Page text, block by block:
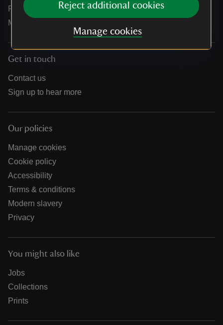
Reject additional cookies
Manage cookies
Residential & farm lettings
Media
Get in touch
Contact us
Sign up to hear more
Our policies
Manage cookies
Cookie policy
Accessibility
Terms & conditions
Modern slavery
Privacy
You might also like
Jobs
Collections
Prints